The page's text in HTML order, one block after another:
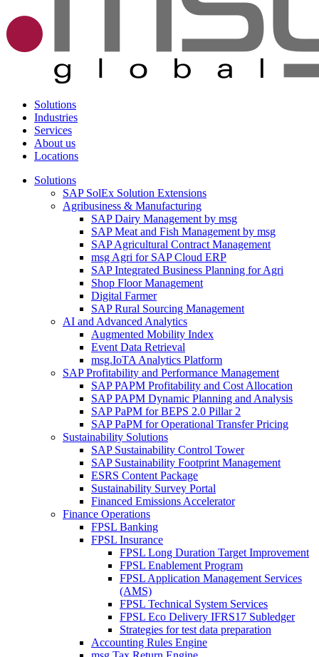
Solutions
Industries
Services
About us
Locations
Solutions
SAP SolEx Solution Extensions
Agribusiness & Manufacturing
SAP Dairy Management by msg
SAP Meat and Fish Management by msg
SAP Agricultural Contract Management
msg Agri for SAP Cloud ERP
SAP Integrated Business Planning for Agri
Shop Floor Management
Digital Farmer
SAP Rural Sourcing Management
AI and Advanced Analytics
Augmented Mobility Index
Event Data Retrieval
msg.IoTA Analytics Platform
SAP Profitability and Performance Management
SAP PAPM Profitability and Cost Allocation
SAP PAPM Dynamic Planning and Analysis
SAP PaPM for BEPS 2.0 Pillar 2
SAP PaPM for Operational Transfer Pricing
Sustainability Solutions
SAP Sustainability Control Tower
SAP Sustainability Footprint Management
ESRS Content Package
Sustainability Survey Portal
Financed Emissions Accelerator
Finance Operations
FPSL Banking
FPSL Insurance
FPSL Long Duration Target Improvement
FPSL Enablement Program
FPSL Application Management Services
(AMS)
FPSL Technical System Services
FPSL Eco Delivery IFRS17 Subledger
Strategies for test data preparation
Accounting Rules Engine